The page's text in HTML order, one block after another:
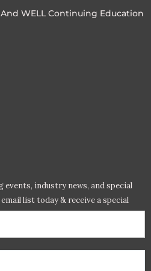
WELL Continuing Education
industry news, and special
list today & receive a special
address entered below.*